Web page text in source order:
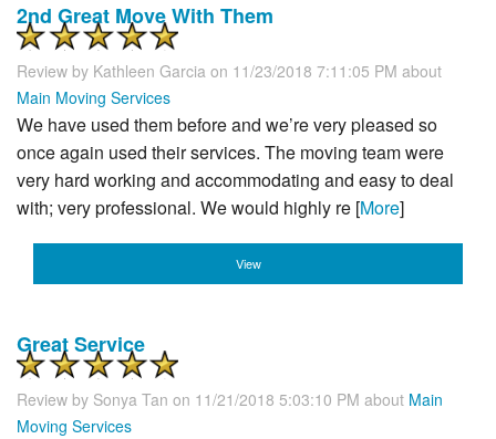
2nd Great Move With Them
Review by Kathleen Garcia on 11/23/2018 7:11:05 PM about
Main Moving Services
We have used them before and we’re very pleased so
once again used their services. The moving team were
very hard working and accommodating and easy to deal
with; very professional. We would highly re [More]
View
Great Service
Review by Sonya Tan on 11/21/2018 5:03:10 PM about Main
Moving Services